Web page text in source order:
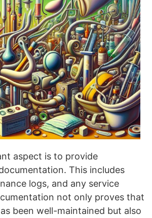
aspect is to provide
This includes
logs, and any service
not only proves that
been well-maintained but also